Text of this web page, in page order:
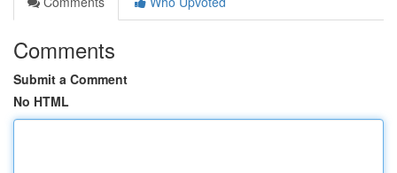
Comments
Submit a Comment
No HTML